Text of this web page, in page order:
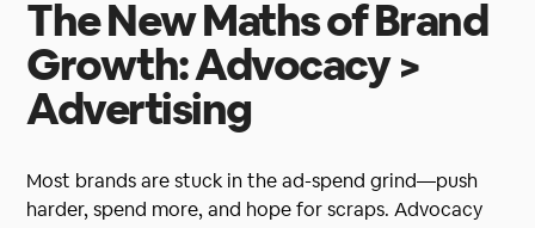
The New Maths of Brand
Growth: Advocacy >
Advertising
Most brands are stuck in the ad-spend grind—push
harder, spend more, and hope for scraps. Advocacy